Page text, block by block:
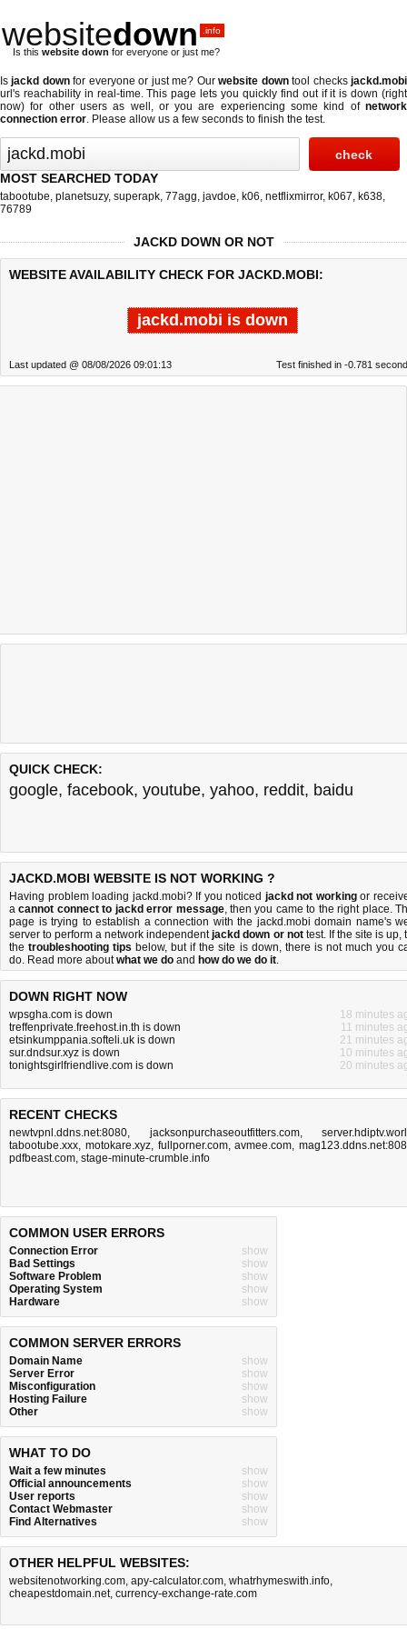
websitedown .info
Is this website down for everyone or just me?
Isjackd downfor everyone or just me? Ourwebsite downtool checksjackd.mobi
url's reachability in real-time. This page lets you quickly find out ifit is down (right
now) for other users as well, or you are experiencing some kind of network
connection error. Please allow us a few seconds to finish the test.
MOST SEARCHED TODAY
tabootube, planetsuzy, superapk, 77agg, javdoe, k06, netflixmirror, k067, k638,
76789
JACKD DOWN OR NOT
WEBSITE AVAILABILITY CHECK FOR JACKD.MOBI:
jackd.mobi is down
Last updated @ 08/08/2026 09:01:13 Test finished in -0.781
QUICK CHECK:
google, facebook, youtube, yahoo, reddit, baidu
JACKD.MOBI WEBSITE IS NOT WORKING ?
Having problem loading jackd.mobi? If you noticed jackd not workingor
acannot connect to jackd error message, then you came to the right place.
page is trying to establish a connection with the jackd.mobi domain name's
server to perform a network independentjackd down or nottest. If the site is up,
thetroubleshooting tips below, but if the site is down, there is not much you
do. Read more aboutwhat we do and how do we do it.
DOWN RIGHT NOW
wpsgha.com is down
18 minutes
treffenprivate.freehost.in.th is down
11 minutes
etsinkumppania.softeli.uk is down
21 minutes
sur.dndsur.xyz is down
10 minutes
tonightsgirlfriendlive.com is down
20 minutes
RECENT CHECKS
newtvpnl.ddns.net:8080, jacksonpurchaseoutfitters.com,
tabootube.xxx, motokare.xyz, fullporner.com,avmee.com,
pdfbeast.com, stage-minute-crumble.info
COMMON USER ERRORS
Connection Error
show
Bad Settings
show
Software Problem
show
Operating System
show
Hardware
show
COMMON SERVER ERRORS
Domain Name
show
Server Error
show
Misconfiguration
show
Hosting Failure
show
Other
show
WHAT TO DO
Wait a few minutes
show
Official announcements
show
User reports
show
Contact Webmaster
show
Find Alternatives
show
OTHER HELPFUL WEBSITES:
websitenotworking.com, apy-calculator.com, whatrhymeswith.info,
cheapestdomain.net, currency-exchange-rate.com